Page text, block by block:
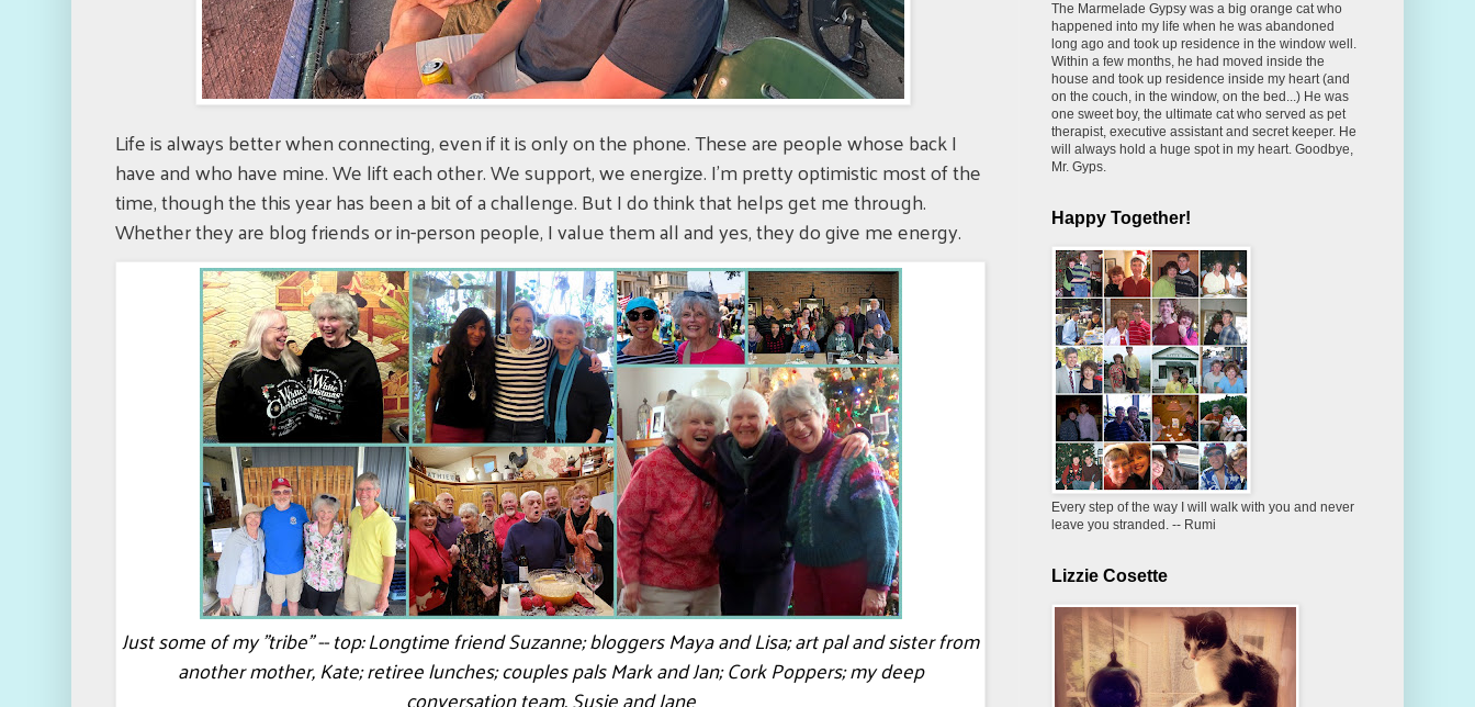
Life is always better when connecting, even if it is only on the phone. These are people whose back I
have and who have mine. We lift each other. We support, we energize. I'm pretty optimistic most of the
time, though the this year has been a bit of a challenge. But I do think that helps get me through.
Whether they are blog friends or in-person people, I value them all and yes, they do give me energy.
Just some of my "tribe" -- top: Longtime friend Suzanne; bloggers Maya and Lisa; art pal and sister from
another mother, Kate; retiree lunches; couples pals Mark and Jan; Cork Poppers; my deep
conversation team, Susie and Jane
The Marmelade Gypsy was a big orange cat who
happened into my life when he was abandoned
long ago and took up residence in the window well.
Within a few months, he had moved inside the
house and took up residence inside my heart (and
on the couch, in the window, on the bed...) He was
one sweet boy, the ultimate cat who served as pet
therapist, executive assistant and secret keeper. He
will always hold a huge spot in my heart. Goodbye,
Mr. Gyps.
Happy Together!
Every step of the way I will walk with you and never
leave you stranded. -- Rumi
Lizzie Cosette